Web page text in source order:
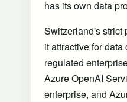
has its own data
Switzerland's strict
it attractive for
regulated
Azure OpenAI
enterprise, and